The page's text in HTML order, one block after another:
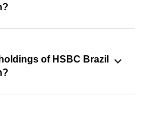
of HSBC Brazil